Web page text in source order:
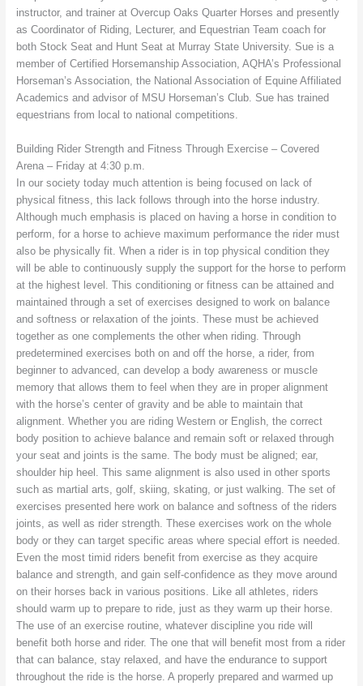
instructor, and trainer at Overcup Oaks Quarter Horses and presently
as Coordinator of Riding, Lecturer, and Equestrian Team coach for
both Stock Seat and Hunt Seat at Murray State University. Sue is a
member of Certified Horsemanship Association, AQHA’s Professional
Horseman’s Association, the National Association of Equine Affiliated
Academics and advisor of MSU Horseman’s Club. Sue has trained
equestrians from local to national competitions.
Building Rider Strength and Fitness Through Exercise – Covered
Arena – Friday at 4:30 p.m.
In our society today much attention is being focused on lack of
physical fitness, this lack follows through into the horse industry.
Although much emphasis is placed on having a horse in condition to
perform, for a horse to achieve maximum performance the rider must
also be physically fit. When a rider is in top physical condition they
will be able to continuously supply the support for the horse to perform
at the highest level. This conditioning or fitness can be attained and
maintained through a set of exercises designed to work on balance
and softness or relaxation of the joints. These must be achieved
together as one complements the other when riding. Through
predetermined exercises both on and off the horse, a rider, from
beginner to advanced, can develop a body awareness or muscle
memory that allows them to feel when they are in proper alignment
with the horse’s center of gravity and be able to maintain that
alignment. Whether you are riding Western or English, the correct
body position to achieve balance and remain soft or relaxed through
your seat and joints is the same. The body must be aligned; ear,
shoulder hip heel. This same alignment is also used in other sports
such as martial arts, golf, skiing, skating, or just walking. The set of
exercises presented here work on balance and softness of the riders
joints, as well as rider strength. These exercises work on the whole
body or they can target specific areas where special effort is needed.
Even the most timid riders benefit from exercise as they acquire
balance and strength, and gain self-confidence as they move around
on their horses back in various positions. Like all athletes, riders
should warm up to prepare to ride, just as they warm up their horse.
The use of an exercise routine, whatever discipline you ride will
benefit both horse and rider. The one that will benefit most from a rider
that can balance, stay relaxed, and have the endurance to support
throughout the ride is the horse. A properly prepared and warmed up